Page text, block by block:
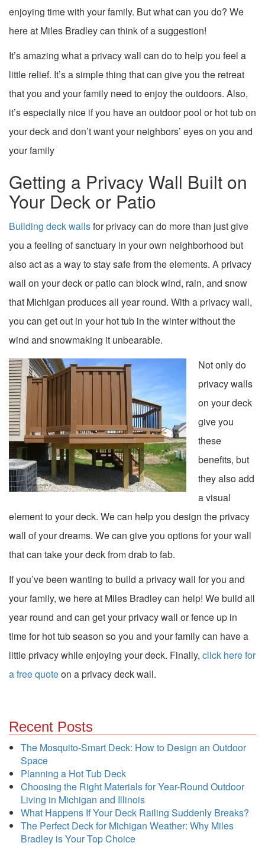
enjoying time with your family. But what can you do? We
here at Miles Bradley can think of a suggestion!
It’s amazing what a privacy wall can do to help you feel a
little relief. It’s a simple thing that can give you the retreat
that you and your family need to enjoy the outdoors. Also,
it’s especially nice if you have an outdoor pool or hot tub on
your deck and don’t want your neighbors’ eyes on you and
your family
Getting a Privacy Wall Built on
Your Deck or Patio
Building deck wallsfor privacy can do more than just give
you a feeling of sanctuary in your own neighborhood but
also act as a way to stay safe from the elements. A privacy
wall on your deck or patio can block wind, rain, and snow
that Michigan produces all year round. With a privacy wall,
you can get out in your hot tub in the winter without the
wind and snowmaking it unbearable.
Not only do
privacy walls
on your deck
give you
these
benefits, but
they also add
a visual
element to your deck. We can help you design the privacy
wall of your dreams. We can give you options for your wall
that can take your deck from drab to fab.
If you’ve been wanting to build a privacy wall for you and
your family, we here at Miles Bradley can help! We build all
year round and can get your privacy wall or fence up in
time for hot tub season so you and your family can have a
little privacy while enjoying your deck. Finally, click here for
a free quoteon a privacy deck wall.
Recent Posts
The Mosquito-Smart Deck: How to Design an Outdoor
Space
Planning a Hot Tub Deck
Choosing the Right Materials for Year-Round Outdoor
Living in Michigan and Illinois
What Happens If Your Deck Railing Suddenly Breaks?
The Perfect Deck for Michigan Weather: Why Miles
Bradley is Your Top Choice